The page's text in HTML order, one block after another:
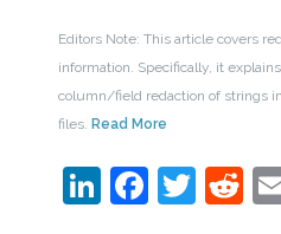
Editors Note: This article covers
information. Specifically, it
column/field redaction of strings
files. Read More
LinkedIn